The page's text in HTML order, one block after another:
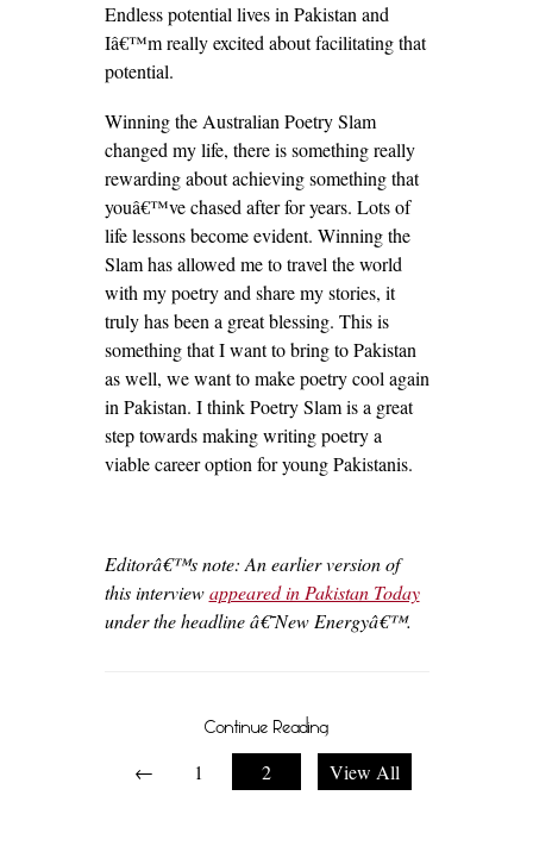
Endless potential lives in Pakistan and
Iâ€™m really excited about facilitating that
potential.
Winning the Australian Poetry Slam
changed my life, there is something really
rewarding about achieving something that
youâ€™ve chased after for years. Lots of
life lessons become evident. Winning the
Slam has allowed me to travel the world
with my poetry and share my stories, it
truly has been a great blessing. This is
something that I want to bring to Pakistan
as well, we want to make poetry cool again
in Pakistan. I think Poetry Slam is a great
step towards making writing poetry a
viable career option for young Pakistanis.
Editorâ€™s note: An earlier version of
this interviewappeared in Pakistan Today
under the headline â€˜New Energyâ€™.
Continue Reading
← 1 2 View All